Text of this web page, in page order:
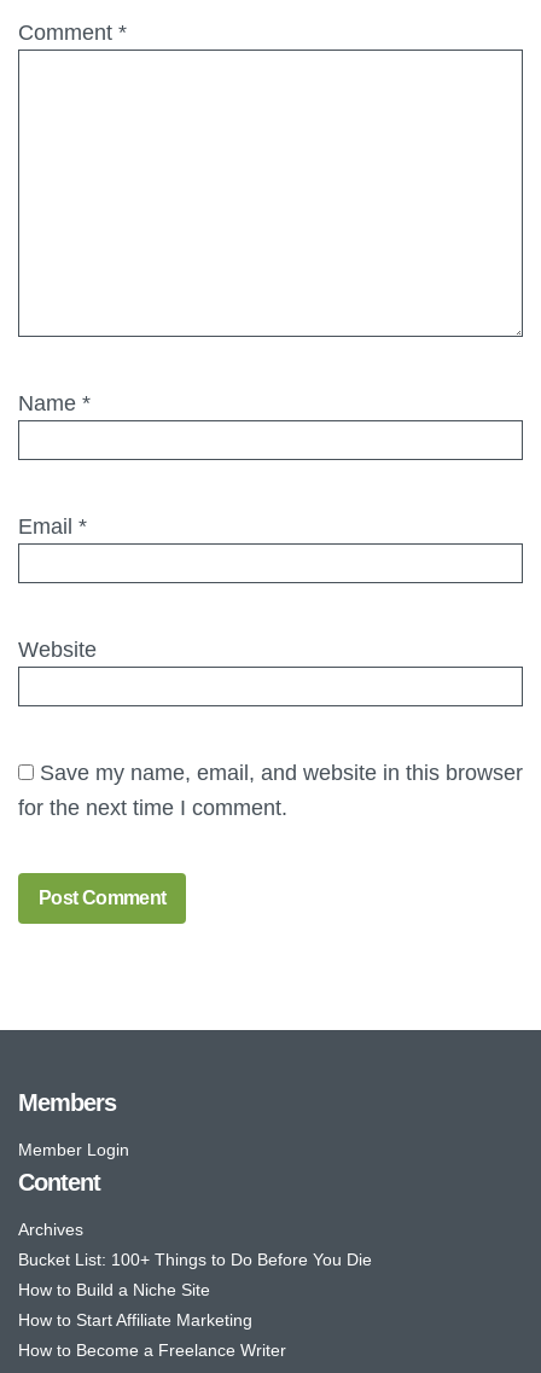
Comment *
Name *
Email *
Website
Save my name, email, and website in this browser
for the next time I comment.
Members
Member Login
Content
Archives
Bucket List: 100+ Things to Do Before You Die
How to Build a Niche Site
How to Start Affiliate Marketing
How to Become a Freelance Writer